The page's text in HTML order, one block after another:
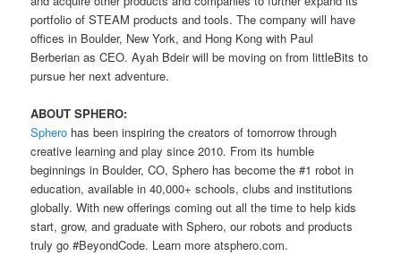
portfolio of STEAM products and tools. The company will have
offices in Boulder, New York, and Hong Kong with Paul
Berberian as CEO. Ayah Bdeir will be moving on from littleBits to
pursue her next adventure.
ABOUT SPHERO:
Sphero has been inspiring the creators of tomorrow through
creative learning and play since 2010. From its humble
beginnings in Boulder, CO, Sphero has become the #1 robot in
education, available in 40,000+ schools, clubs and institutions
globally. With new offerings coming out all the time to help kids
start, grow, and graduate with Sphero, our robots and products
truly go #BeyondCode. Learn more atsphero.com.